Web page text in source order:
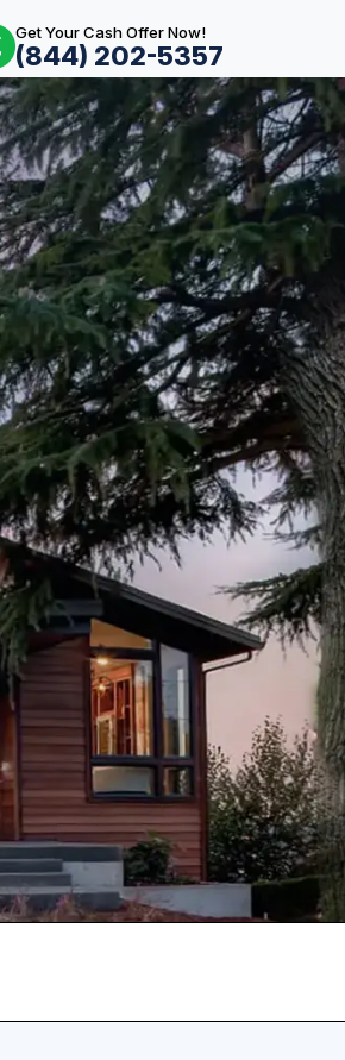
Get Your Cash Offer Now!
(844) 202-5357